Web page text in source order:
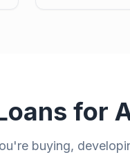
for
buying,